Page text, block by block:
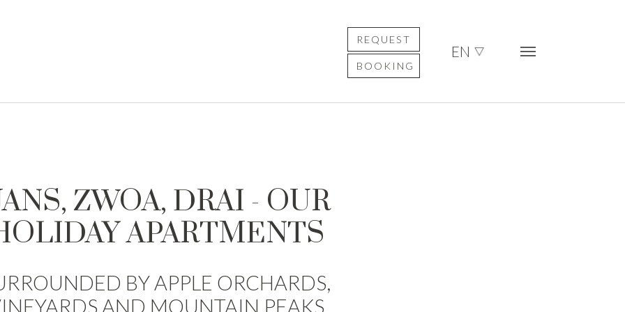
REQUEST
BOOKING
EN
ZWOA, DRAI - OUR
APARTMENTS
BY APPLE ORCHARDS,
AND MOUNTAIN PEAKS